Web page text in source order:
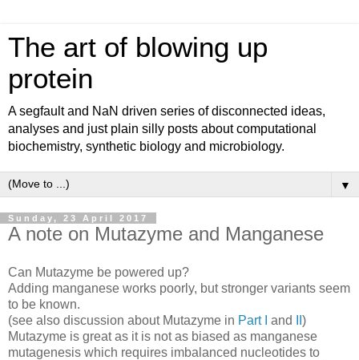
The art of blowing up
protein
A segfault and NaN driven series of disconnected ideas,
analyses and just plain silly posts about computational
biochemistry, synthetic biology and microbiology.
▼
Sunday, 23 April 2017
A note on Mutazyme and Manganese
Can Mutazyme be powered up?
Adding manganese works poorly, but stronger variants seem
to be known.
(see also discussion about Mutazyme in Part I and
)
Mutazyme is great as it is not as biased as manganese
mutagenesis which requires imbalanced nucleotides to